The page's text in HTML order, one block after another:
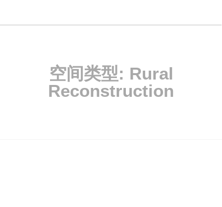
空间类型: Rural
Reconstruction